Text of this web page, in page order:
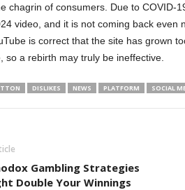
chagrin of consumers. Due to COVID-
video, and it is not coming back even
is correct that the site has grown
so a rebirth may truly be ineffective.
DISLIKES NEWS PLATFORM SOCIAL
Gambling Strategies
Double Your Winnings